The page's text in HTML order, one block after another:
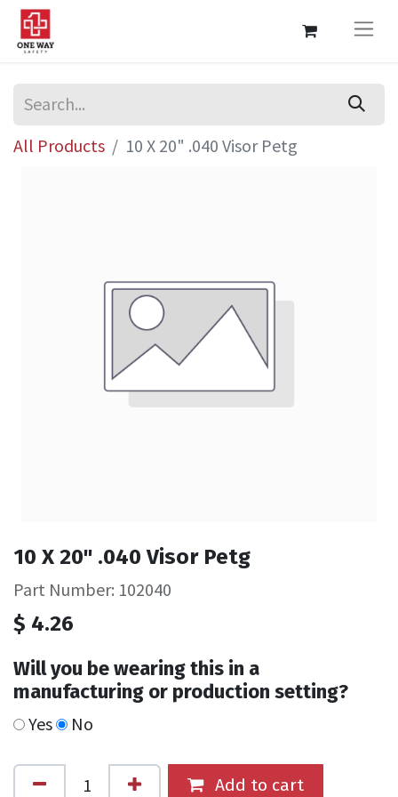
All Products 10 X 20" .040 Visor Petg
10 X 20" .040 Visor Petg
Part Number: 102040
$ 4.26
Will you be wearing this in a
manufacturing or production setting?
Yes No
Add to cart